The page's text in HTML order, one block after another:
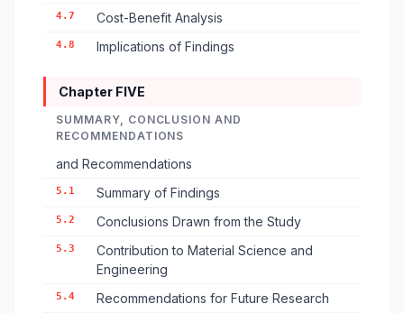
4.7 Cost-Benefit Analysis
4.8 Implications of Findings
Chapter FIVE
SUMMARY, CONCLUSION AND
RECOMMENDATIONS
and Recommendations
5.1 Summary of Findings
5.2 Conclusions Drawn from the Study
5.3
Contribution to Material Science and
Engineering
5.4 Recommendations for Future Research